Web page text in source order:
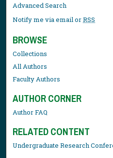
Advanced Search
Notify me via email orRSS
BROWSE
Collections
All Authors
Faculty Authors
AUTHOR CORNER
Author FAQ
RELATED CONTENT
Undergraduate Research